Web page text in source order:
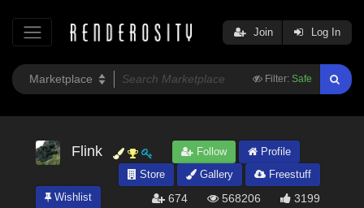
Filter: Safe
Join Log In
Flink Follow
Profile
Store
Gallery
Freestuff
Wishlist
674 568206 3199